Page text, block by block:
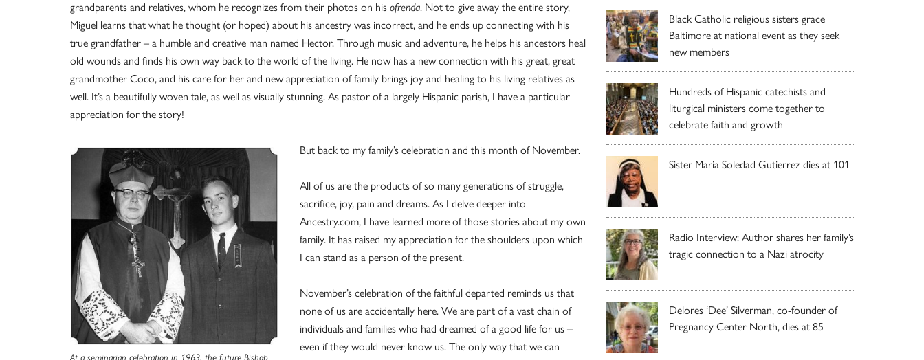
grandparents and relatives, whom he recognizes from their photos on his ofrenda. Not to give away the entire story,
Miguel learns that what he thought (or hoped) about his ancestry was incorrect, and he ends up connecting with his
true grandfather – a humble and creative man named Hector. Through music and adventure, he helps his ancestors heal
old wounds and finds his own way back to the world of the living. He now has a new connection with his great, great
grandmother Coco, and his care for her and new appreciation of family brings joy and healing to his living relatives as
well. It’s a beautifully woven tale, as well as visually stunning. As pastor of a largely Hispanic parish, I have a particular
appreciation for the story!
At a seminarian celebration in 1963, the future Bishop
But back to my family’s celebration and this month of November.
All of us are the products of so many generations of struggle,
sacrifice, joy, pain and dreams. As I delve deeper into
Ancestry.com, I have learned more of those stories about my own
family. It has raised my appreciation for the shoulders upon which
I can stand as a person of the present.
November’s celebration of the faithful departed reminds us that
none of us are accidentally here. We are part of a vast chain of
individuals and families who had dreamed of a good life for us –
even if they would never know us. The only way that we can
Black Catholic religious sisters grace
Baltimore at national event as they seek
new members
Hundreds of Hispanic catechists and
liturgical ministers come together to
celebrate faith and growth
Sister Maria Soledad Gutierrez dies at 101
Radio Interview: Author shares her family’s
tragic connection to a Nazi atrocity
Delores ‘Dee’ Silverman, co-founder of
Pregnancy Center North, dies at 85